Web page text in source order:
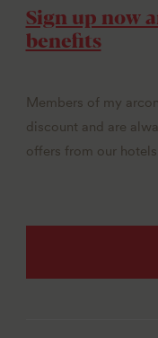
Sign up now
benefits
Members of my
discount and are
offers from our hotels!